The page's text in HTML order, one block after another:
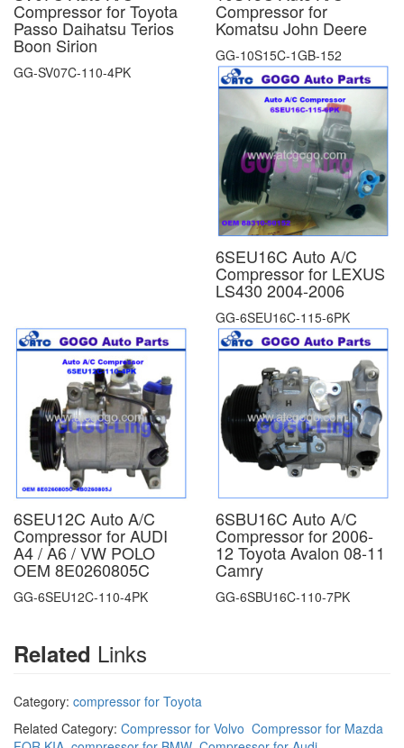
Compressor for Toyota
Passo Daihatsu Terios
Boon Sirion
GG-SV07C-110-4PK
Compressor for
Komatsu John Deere
GG-10S15C-1GB-152
6SEU16C Auto A/C
Compressor for LEXUS
LS430 2004-2006
GG-6SEU16C-115-6PK
6SEU12C Auto A/C
Compressor for AUDI
A4 / A6 / VW POLO
OEM 8E0260805C
GG-6SEU12C-110-4PK
6SBU16C Auto A/C
Compressor for 2006-
12 Toyota Avalon 08-11
Camry
GG-6SBU16C-110-7PK
Related Links
Category: compressor for Toyota
Related Category: Compressor for Volvo Compressor for Mazda